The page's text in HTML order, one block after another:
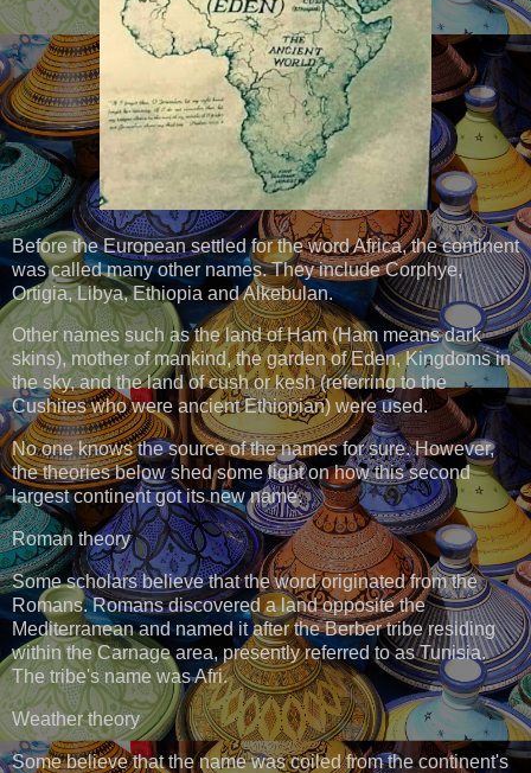
Before the European settled for the word Africa, the continent
was called many other names. They include Corphye,
Ortigia, Libya, Ethiopia and Alkebulan.
Other names such as the land of Ham (Ham means dark
skins), mother of mankind, the garden of Eden, Kingdoms in
the sky, and the land of cush or kesh (referring to the
Cushites who were ancient Ethiopian) were used.
No one knows the source of the names for sure. However,
the theories below shed some light on how this second
largest continent got its new name.
Roman theory
Some scholars believe that the word originated from the
Romans. Romans discovered a land opposite the
Mediterranean and named it after the Berber tribe residing
within the Carnage area, presently referred to as Tunisia.
The tribe's name was Afri.
Weather theory
Some believe that the name was coiled from the continent's